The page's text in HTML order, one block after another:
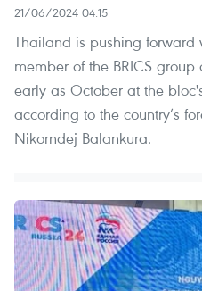
21/06/2024 04:15
Thailand is pushing
member of the BRICS
early as October at the
according to the country’s
Nikorndej Balankura.